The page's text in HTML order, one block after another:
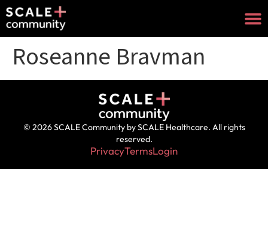
Roseanne Bravman
© 2026 SCALE Community by SCALE Healthcare. All rights
reserved.
PrivacyTermsLogin